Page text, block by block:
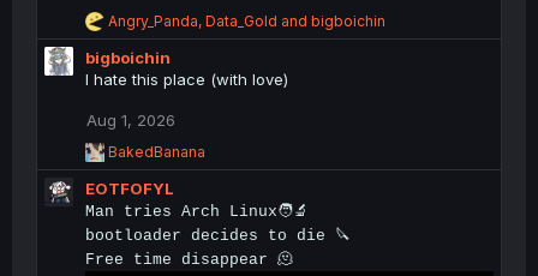
R
e
a
c
i
o
n
s
Angry_Panda, Data_Gold and bigboichin
bigboichin
I hate this place (with love)
Aug 1, 2026
R
e
a
c
i
o
BakedBanana
EOTFOFYL
Man tries Arch Linux🧑‍🔬
bootloader decides to die 🔪
Free time disappear 🫠